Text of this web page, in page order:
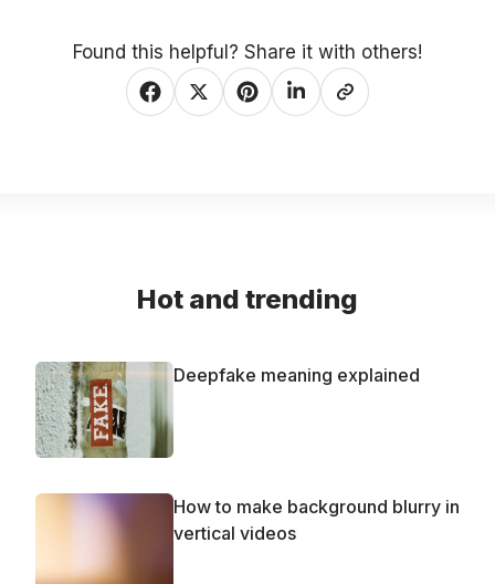
Found this helpful? Share it with others!
Hot and trending
Deepfake meaning explained
How to make background blurry in
vertical videos